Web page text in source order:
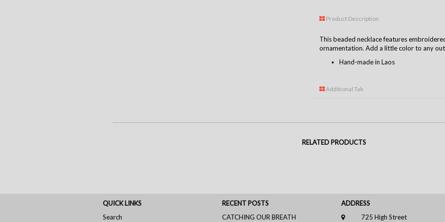
Product Description
This beaded necklace features
ornamentation. Add a little color to any
Hand-made in Laos
Additional Tab
RELATED PRODUCTS
QUICK LINKS
Search
RECENT POSTS
CATCHING OUR BREATH
ADDRESS
725 High Street